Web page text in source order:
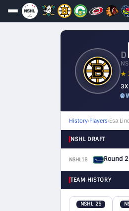
D
★
3X
🌐
History›Players›Esa
NSHL DRAFT
NSHL16 Round 2
TEAM HISTORY
NSHL 25